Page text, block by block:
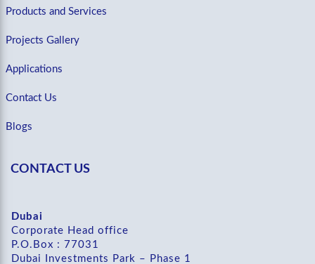
Products and Services
Projects Gallery
Applications
Contact Us
Blogs
CONTACT US
Dubai
Corporate Head office
P.O.Box : 77031
Dubai Investments Park – Phase 1